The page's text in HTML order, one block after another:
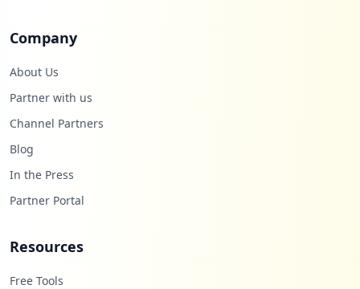
Company
About Us
Partner with us
Channel Partners
Blog
In the Press
Partner Portal
Resources
Free Tools